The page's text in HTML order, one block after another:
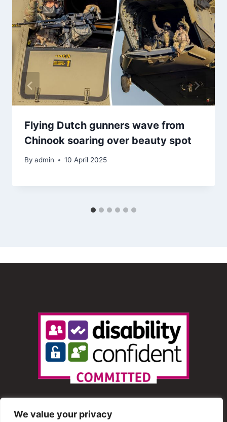
We value your privacy
Flying Dutch gunners wave from
Chinook soaring over beauty spot
By admin 10 April 2025